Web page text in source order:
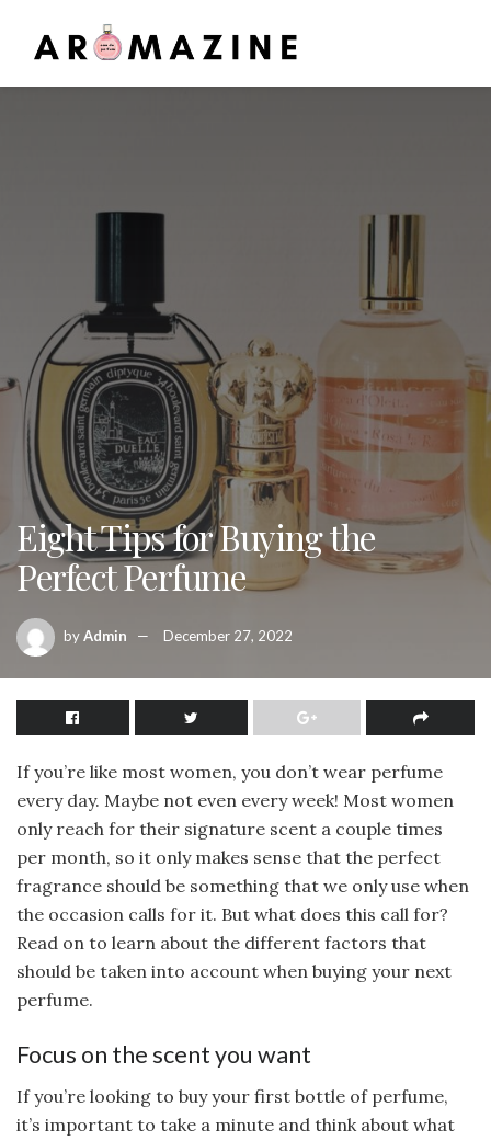
Eight Tips for Buying the
Perfect Perfume
byAdmin December 27, 2022
If you’re like most women, you don’t wear perfume
every day. Maybe not even every week! Most women
only reach for their signature scent a couple times
per month, so it only makes sense that the perfect
fragrance should be something that we only use when
the occasion calls for it. But what does this call for?
Read on to learn about the different factors that
should be taken into account when buying your next
perfume.
Focus on the scent you want
If you’re looking to buy your first bottle of perfume,
it’s important to take a minute and think about what